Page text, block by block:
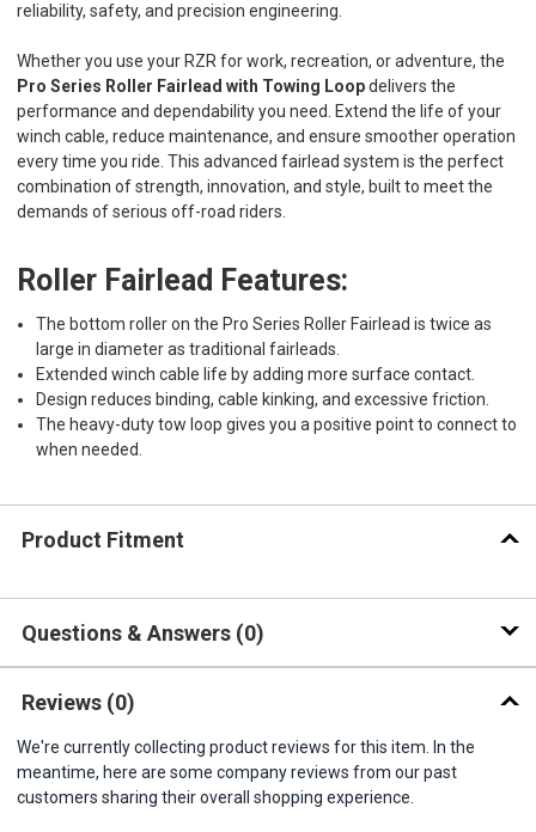
reliability, safety, and precision engineering.
Whether you use your RZR for work, recreation, or adventure, the
Pro Series Roller Fairlead with Towing Loopdelivers the
performance and dependability you need. Extend the life of your
winch cable, reduce maintenance, and ensure smoother operation
every time you ride. This advanced fairlead system is the perfect
combination of strength, innovation, and style, built to meet the
demands of serious off-road riders.
Roller Fairlead Features:
The bottom roller on the Pro Series Roller Fairlead is twice as
large in diameter as traditional fairleads.
Extended winch cable life by adding more surface contact.
Design reduces binding, cable kinking, and excessive friction.
The heavy-duty tow loop gives you a positive point to connect to
when needed.
Product Fitment
Questions & Answers 0
Reviews (0)
We're currently collecting product reviews for this item. In the
meantime, here are some company reviews from our past
customers sharing their overall shopping experience.